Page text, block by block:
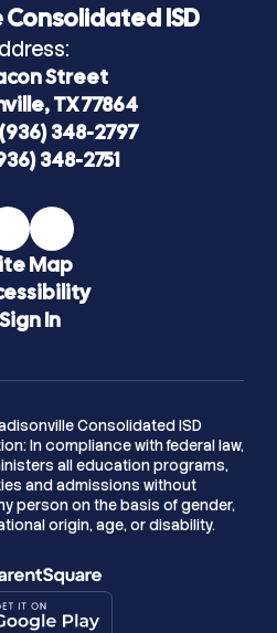
ISD
Street
TX 77864
(936) 348-2797
348-2751
Map
Sign In
Consolidated ISD
In compliance with federal law,
all education programs,
and admissions without
person on the basis of gender,
origin, age, or disability.